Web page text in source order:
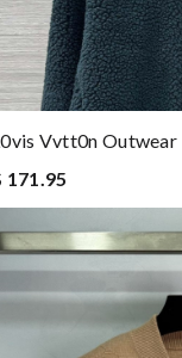
Vvtt0n Outwear
171.95